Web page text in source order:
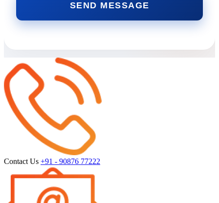
SEND MESSAGE
Contact Us +91 - 90876 77222